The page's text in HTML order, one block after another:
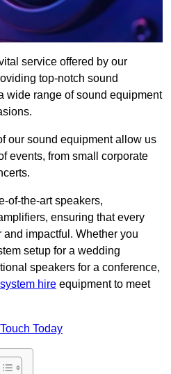
service offered by our
top-notch sound
wide range of sound equipment
our sound equipment allow us
events, from small corporate
of-the-art speakers,
ensuring that every
impactful. Whether you
setup for a wedding
speakers for a conference,
hire equipment to meet
Today